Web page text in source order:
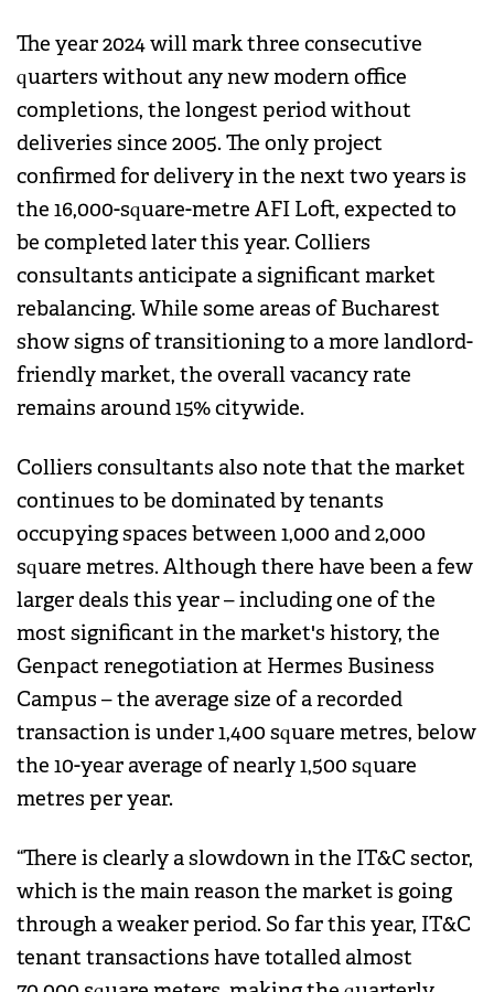
The year 2024 will mark three consecutive
quarters without any new modern office
completions, the longest period without
deliveries since 2005. The only project
confirmed for delivery in the next two years is
the 16,000-square-metre AFI Loft, expected to
be completed later this year. Colliers
consultants anticipate a significant market
rebalancing. While some areas of Bucharest
show signs of transitioning to a more landlord-
friendly market, the overall vacancy rate
remains around 15% citywide.
Colliers consultants also note that the market
continues to be dominated by tenants
occupying spaces between 1,000 and 2,000
square metres. Although there have been a few
larger deals this year – including one of the
most significant in the market's history, the
Genpact renegotiation at Hermes Business
Campus – the average size of a recorded
transaction is under 1,400 square metres, below
the 10-year average of nearly 1,500 square
metres per year.
“There is clearly a slowdown in the IT&C sector,
which is the main reason the market is going
through a weaker period. So far this year, IT&C
tenant transactions have totalled almost